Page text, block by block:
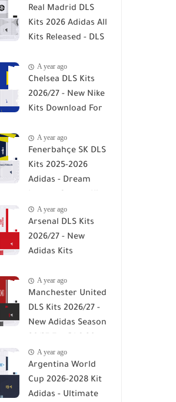
Real Madrid DLS
Kits 2026 Adidas All
Kits Released - DLS
A year ago
Chelsea DLS Kits
2026/27 - New Nike
Kits Download For
A year ago
Fenerbahçe SK DLS
Kits 2025-2026
Adidas - Dream
2026A year ago
Arsenal DLS Kits
2026/27 - New
Adidas Kits
26A year ago
Manchester United
DLS Kits 2026/27 -
New Adidas Season
A year ago
Argentina World
Cup 2026-2028 Kit
Adidas - Ultimate